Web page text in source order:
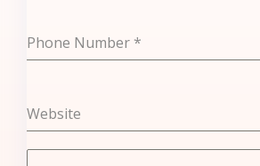
Phone Number *
Website